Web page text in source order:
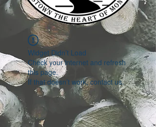
Widget Didn’t Load
Check your internet and refresh
this page.
If that doesn’t work, contact us.